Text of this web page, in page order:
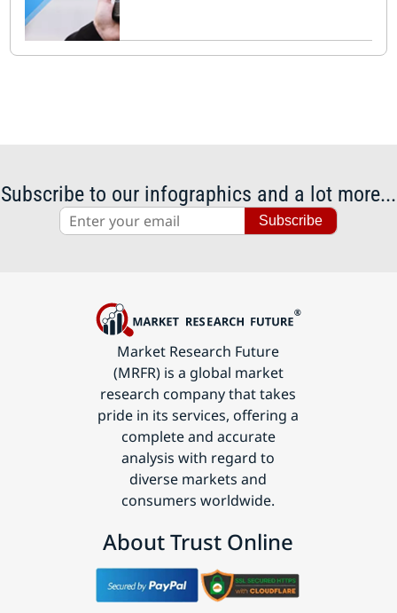
Subscribe to our infographics and a lot more...
Subscribe
Market Research Future
(MRFR) is a global market
research company that takes
pride in its services, offering a
complete and accurate
analysis with regard to
diverse markets and
consumers worldwide.
About Trust Online